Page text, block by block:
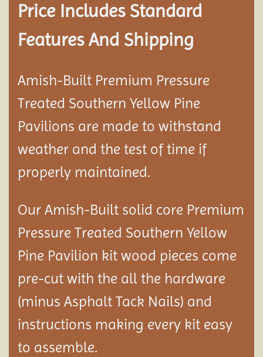
Price Includes Standard
Features And Shipping
Amish-Built Premium Pressure
Treated Southern Yellow Pine
Pavilions are made to withstand
weather and the test of time if
properly maintained.
Our Amish-Built solid core Premium
Pressure Treated Southern Yellow
Pine Pavilion kit wood pieces come
pre-cut with the all the hardware
(minus Asphalt Tack Nails) and
instructions making every kit easy
to assemble.